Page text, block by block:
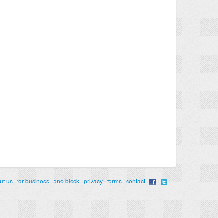
us ·for business ·one block ·privacy·terms ·contact · ·